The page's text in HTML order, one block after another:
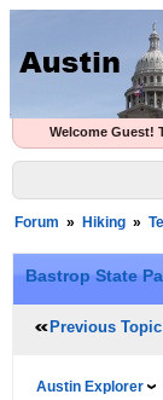
Welcome Guest!
Forum » Hiking »
Bastrop State
Previous Topic
Austin Explorer